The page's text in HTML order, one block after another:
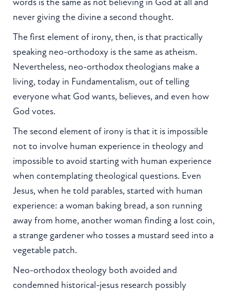
never giving the divine a second thought.
The first element of irony, then, is that practically
speaking neo-orthodoxy is the same as atheism.
Nevertheless, neo-orthodox theologians make a
living, today in Fundamentalism, out of telling
everyone what God wants, believes, and even how
God votes.
The second element of irony is that it is impossible
not to involve human experience in theology and
impossible to avoid starting with human experience
when contemplating theological questions. Even
Jesus, when he told parables, started with human
experience: a woman baking bread, a son running
away from home, another woman finding a lost coin,
a strange gardener who tosses a mustard seed into a
vegetable patch.
Neo-orthodox theology both avoided and
condemned historical-jesus research possibly